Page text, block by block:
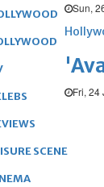
Sun,
Fri, 24
SCENE